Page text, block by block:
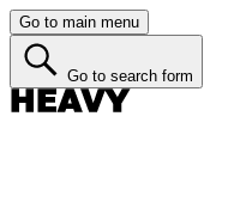
Go to main menu
Go to search form